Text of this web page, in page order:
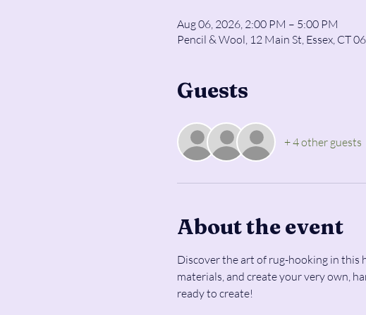
Aug 06, 2026, 2:00 PM – 5:00 PM
Pencil & Wool, 12 Main St, Essex, CT
Guests
+ 4 other guests
About the event
Discover the art of rug-hooking in this
materials, and create your very own,
ready to create!